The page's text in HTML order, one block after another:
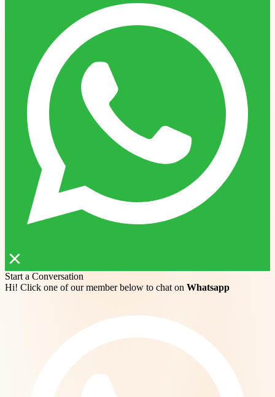
Start a Conversation
Hi! Click one of our member below to chat on Whatsapp